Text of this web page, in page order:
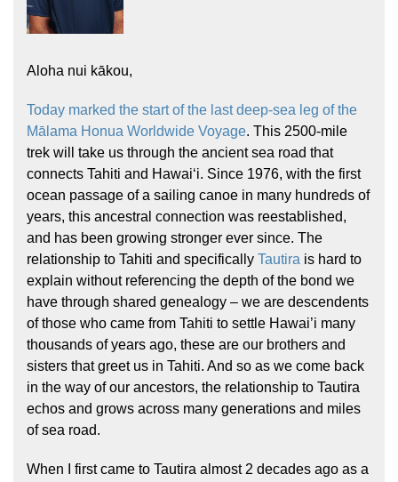
Aloha nui kākou,
Today marked the start of the last deep-sea leg of the
Mālama Honua Worldwide Voyage. This 2500-mile
trek will take us through the ancient sea road that
connects Tahiti and Hawaiʻi. Since 1976, with the first
ocean passage of a sailing canoe in many hundreds of
years, this ancestral connection was reestablished,
and has been growing stronger ever since. The
relationship to Tahiti and specifically Tautira is hard to
explain without referencing the depth of the bond we
have through shared genealogy – we are descendents
of those who came from Tahiti to settle Hawai’i many
thousands of years ago, these are our brothers and
sisters that greet us in Tahiti. And so as we come back
in the way of our ancestors, the relationship to Tautira
echos and grows across many generations and miles
of sea road.
When I first came to Tautira almost 2 decades ago as a